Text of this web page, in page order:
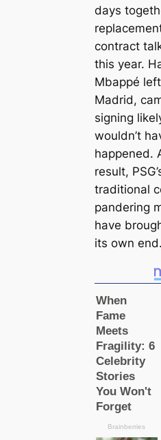
days
contract
this year.
Mbappé
Madrid,
signing
wouldn’t
happened.
result,
traditional
pandering
have
its own end.